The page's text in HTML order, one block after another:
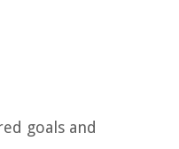
goals and